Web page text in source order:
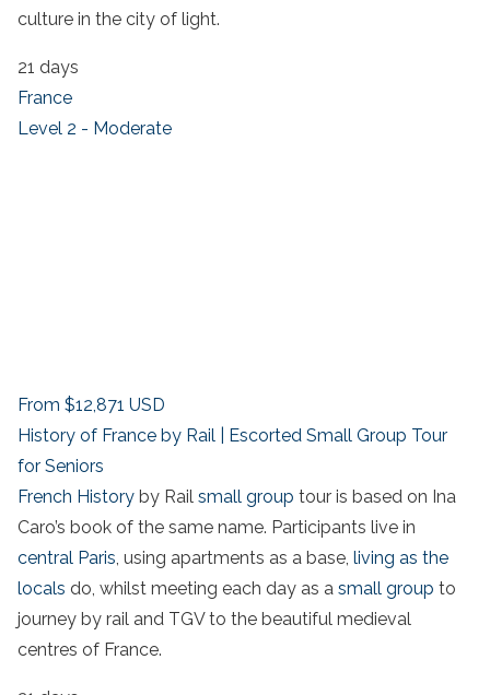
culture in the city of light.
21 days
France
Level 2 - Moderate
From $12,871 USD
History of France by Rail | Escorted Small Group Tour
for Seniors
French History by Rail small group tour is based on Ina
Caro’s book of the same name. Participants live in
central Paris, using apartments as a base, living as the
locals do, whilst meeting each day as a small group to
journey by rail and TGV to the beautiful medieval
centres of France.